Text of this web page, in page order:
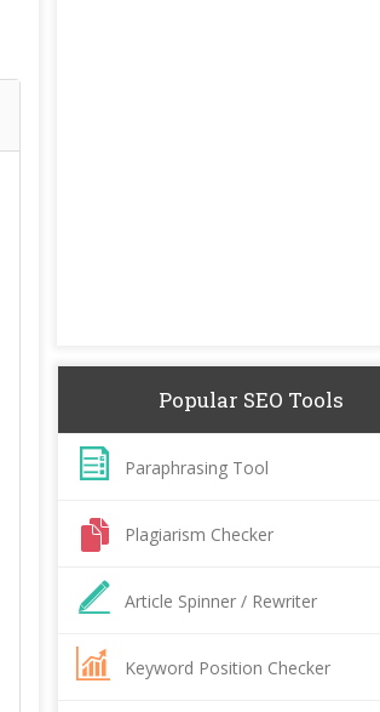
Popular SEO Tools
Paraphrasing Tool
Plagiarism Checker
Article Spinner / Rewriter
Keyword Position Checker